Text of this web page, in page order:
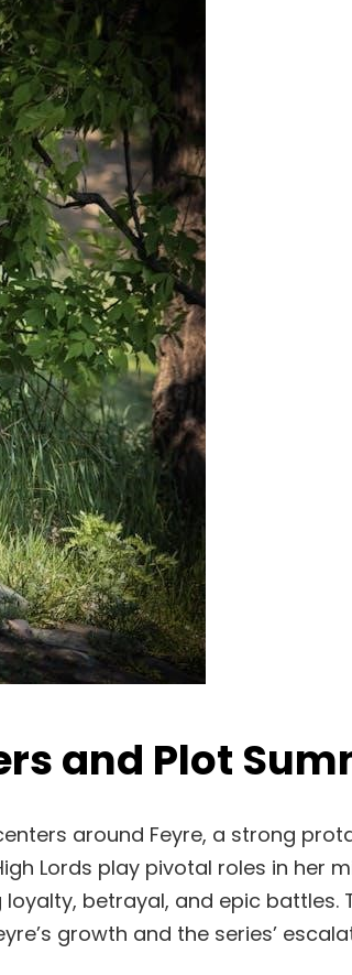
and Plot
around Feyre, a strong
Lords play pivotal roles in her
loyalty, betrayal, and epic battles.
growth and the series’